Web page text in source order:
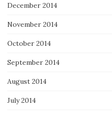
December 2014
November 2014
October 2014
September 2014
August 2014
July 2014